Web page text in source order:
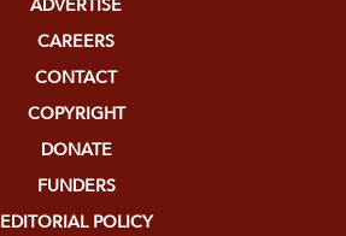
ADVERTISE
CAREERS
CONTACT
COPYRIGHT
DONATE
FUNDERS
EDITORIAL POLICY